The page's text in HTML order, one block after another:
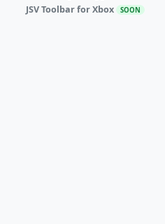
JSV Toolbar for Xbox SOON